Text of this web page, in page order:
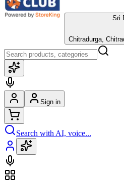
Sri
Chitradurga,
Sign in
Search with AI, voice...